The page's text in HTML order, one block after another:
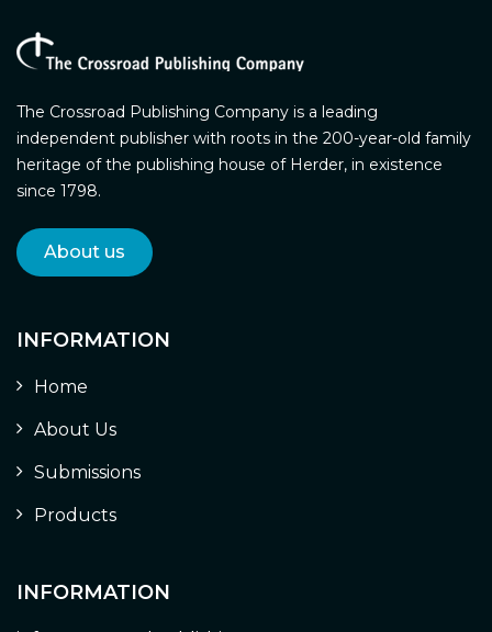
The Crossroad Publishing Company is a leading
independent publisher with roots in the 200-year-old family
heritage of the publishing house of Herder, in existence
since 1798.
About us
INFORMATION
Home
About Us
Submissions
Products
INFORMATION